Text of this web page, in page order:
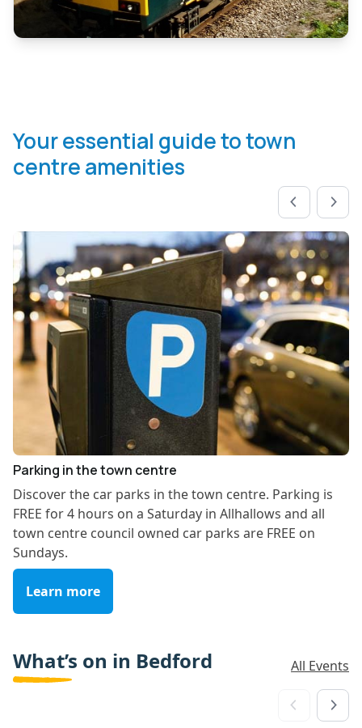
Your essential guide to town
centre amenities
Parking in the town centre
Discover the car parks in the town centre. Parking is
FREE for 4 hours on a Saturday in Allhallows and all
town centre council owned car parks are FREE on
Sundays.
Learn more
What’s on in Bedford All Events